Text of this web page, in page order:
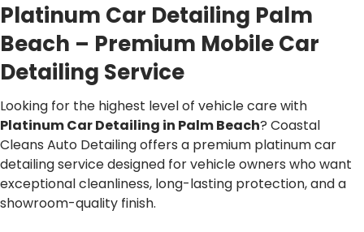
Platinum Car Detailing Palm
Beach – Premium Mobile Car
Detailing Service
Looking for the highest level of vehicle care with
Platinum Car Detailing in Palm Beach? Coastal
Cleans Auto Detailing offers a premium platinum car
detailing service designed for vehicle owners who want
exceptional cleanliness, long-lasting protection, and a
showroom-quality finish.